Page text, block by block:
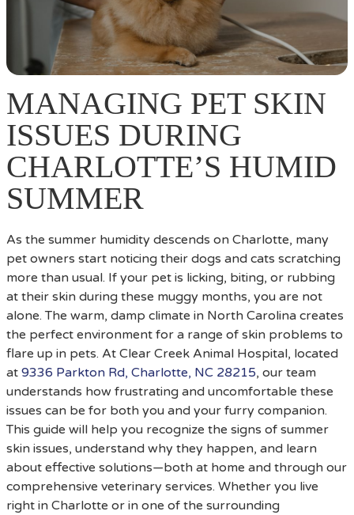
MANAGING PET SKIN
ISSUES DURING
CHARLOTTE’S HUMID
SUMMER
As the summer humidity descends on Charlotte, many
pet owners start noticing their dogs and cats scratching
more than usual. If your pet is licking, biting, or rubbing
at their skin during these muggy months, you are not
alone. The warm, damp climate in North Carolina creates
the perfect environment for a range of skin problems to
flare up in pets. At Clear Creek Animal Hospital, located
at 9336 Parkton Rd, Charlotte, NC 28215, our team
understands how frustrating and uncomfortable these
issues can be for both you and your furry companion.
This guide will help you recognize the signs of summer
skin issues, understand why they happen, and learn
about effective solutions—both at home and through our
comprehensive veterinary services. Whether you live
right in Charlotte or in one of the surrounding